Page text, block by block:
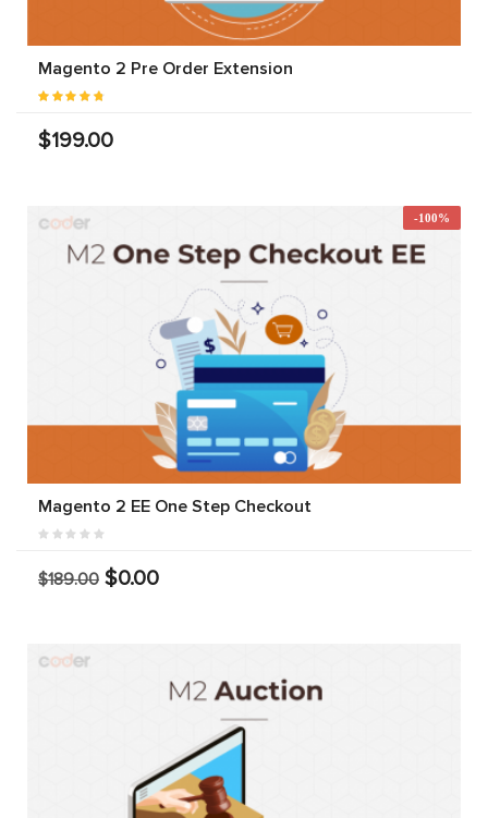
Magento 2 Pre Order Extension
$199.00
-100%
Magento 2 EE One Step Checkout
$189.00 $0.00